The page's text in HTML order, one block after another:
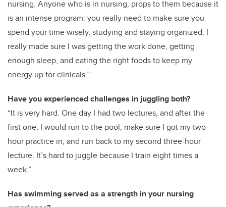
nursing. Anyone who is in nursing, props to them because it
is an intense program: you really need to make sure you
spend your time wisely, studying and staying organized. I
really made sure I was getting the work done, getting
enough sleep, and eating the right foods to keep my
energy up for clinicals.”
Have you experienced challenges in juggling both?
“It is very hard. One day I had two lectures, and after the
first one, I would run to the pool, make sure I got my two-
hour practice in, and run back to my second three-hour
lecture. It’s hard to juggle because I train eight times a
week.”
Has swimming served as a strength in your nursing